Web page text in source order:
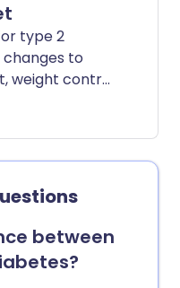
type 2
to
weight control
between